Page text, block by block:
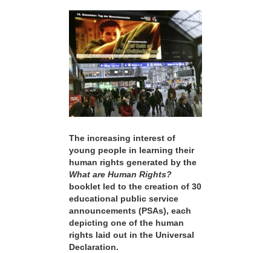
The increasing interest of
young people in learning their
human rights generated by the
What are Human Rights?
booklet led to the creation of 30
educational public service
announcements (PSAs), each
depicting one of the human
rights laid out in the Universal
Declaration.